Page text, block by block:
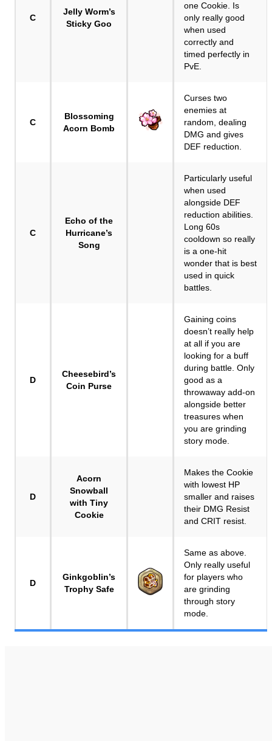
C
Jelly Worm’s
Sticky Goo
one Cookie. Is
only really good
when used
correctly and
timed perfectly in
PvE.
C
Blossoming
Acorn Bomb
Curses two
enemies at
random, dealing
DMG and gives
DEF reduction.
C
Echo of the
Hurricane’s
Song
Particularly useful
when used
alongside DEF
reduction abilities.
Long 60s
cooldown so really
is a one-hit
wonder that is best
used in quick
battles.
D
Cheesebird’s
Coin Purse
Gaining coins
doesn’t really help
at all if you are
looking for a buff
during battle. Only
good as a
throwaway add-on
alongside better
treasures when
you are grinding
story mode.
D
Acorn
Snowball
with Tiny
Cookie
Makes the Cookie
with lowest HP
smaller and raises
their DMG Resist
and CRIT resist.
D
Ginkgoblin’s
Trophy Safe
Same as above.
Only really useful
for players who
are grinding
through story
mode.